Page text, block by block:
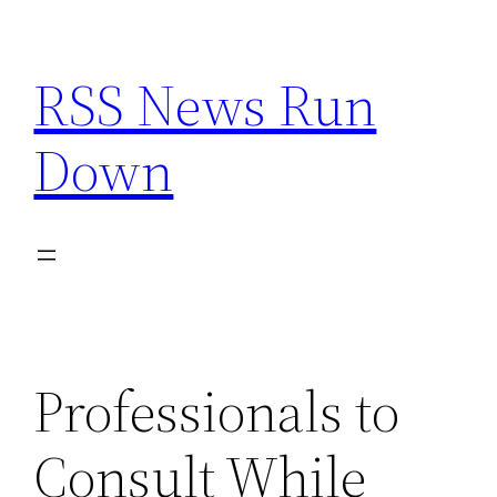
content
RSS News Run
Down
Professionals to
Consult While